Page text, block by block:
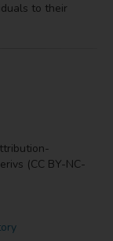
to their
(CC BY-NC-